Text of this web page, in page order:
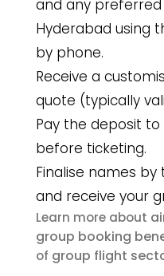
and any preferred
Hyderabad using
by phone.
Receive a
quote (typically
Pay the deposit
before ticketing.
Finalise names
and receive your
Learn more about
group booking
of group flight